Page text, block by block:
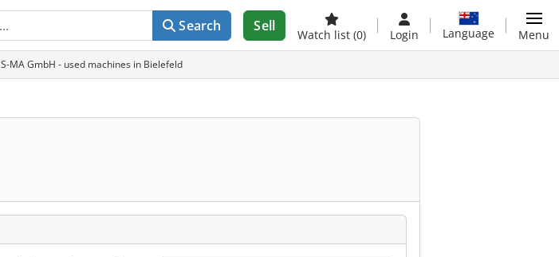
Search Sell
Watch list (0) Login Language Menu
S-MA GmbH - used machines in Bielefeld